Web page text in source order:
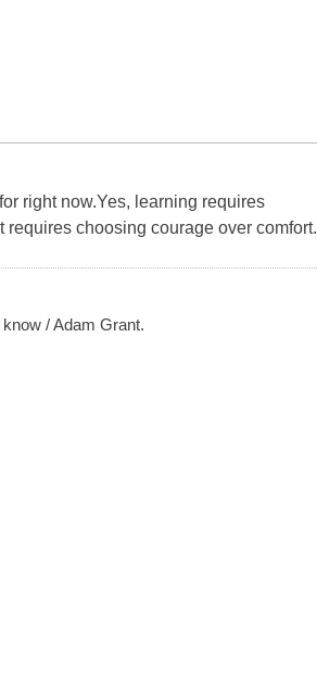
right now.Yes, learning requires
choosing courage over comfort.
/ Adam Grant.